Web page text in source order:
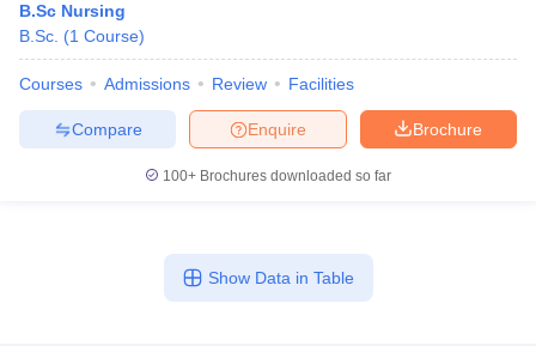
B.Sc Nursing
B.Sc. (1 Course)
Courses Admissions Review Facilities
Brochure
Enquire
Compare
100+ Brochures downloaded so far
Show Data in Table